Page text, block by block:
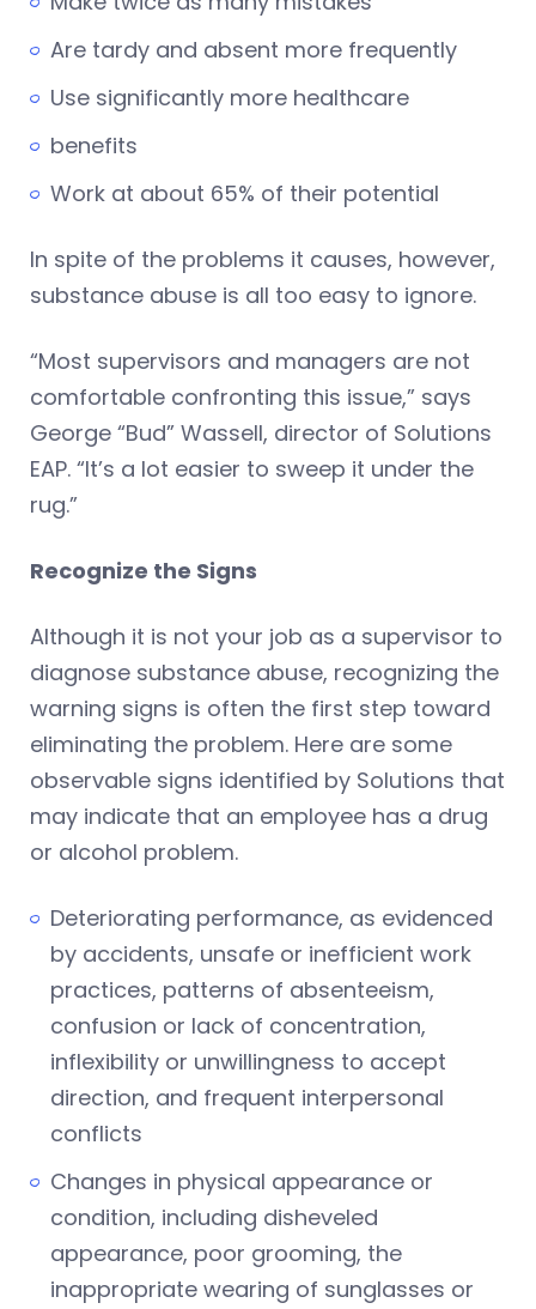
Are tardy and absent more frequently
Use significantly more healthcare
benefits
Work at about 65% of their potential
In spite of the problems it causes, however,
substance abuse is all too easy to ignore.
“Most supervisors and managers are not
comfortable confronting this issue,” says
George “Bud” Wassell, director of Solutions
EAP. “It’s a lot easier to sweep it under the
rug.”
Recognize the Signs
Although it is not your job as a supervisor to
diagnose substance abuse, recognizing the
warning signs is often the first step toward
eliminating the problem. Here are some
observable signs identified by Solutions that
may indicate that an employee has a drug
or alcohol problem.
Deteriorating performance, as evidenced
by accidents, unsafe or inefficient work
practices, patterns of absenteeism,
confusion or lack of concentration,
inflexibility or unwillingness to accept
direction, and frequent interpersonal
conflicts
Changes in physical appearance or
condition, including disheveled
appearance, poor grooming, the
inappropriate wearing of sunglasses or